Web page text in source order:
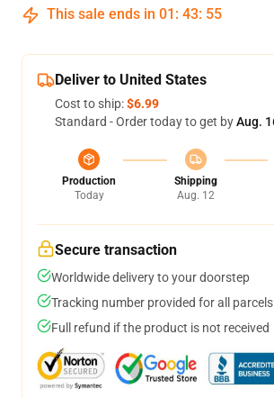
This sale ends in 01 : 43: 54
Deliver to United States
Cost to ship:$6.99
Standard - Order today to get byAug.
Production
Today
Shipping
Aug. 12
Secure transaction
Worldwide delivery to your doorstep
Tracking number provided for all parcels
Full refund if the product is not received